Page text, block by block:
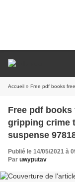
Accueil » Free pdf books free download Find
Free pdf
gripping crime
suspense
English
Publié le 14/05/2021 à
Par uwyputav